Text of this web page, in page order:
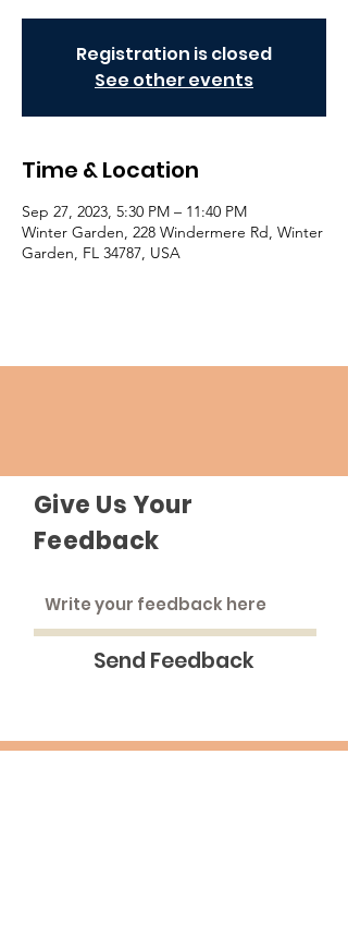
Registration is closed
See other events
Time & Location
Sep 27, 2023, 5:30 PM – 11:40 PM
Winter Garden, 228 Windermere Rd, Winter
Garden, FL 34787, USA
Give Us Your
Feedback
Send Feedback